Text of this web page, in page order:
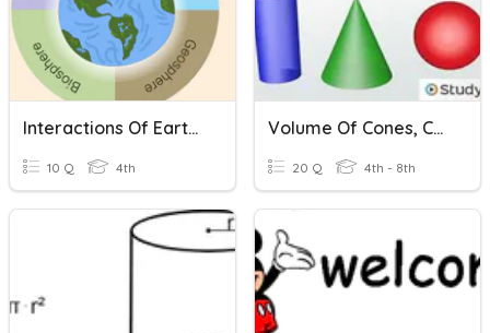
Interactions Of Earth's Spheres
10 Q 4th
Volume Of Cones, Cylinders, And Spheres
20 Q 4th - 8th